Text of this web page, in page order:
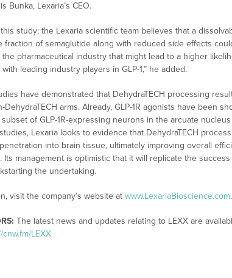
Bunka, Lexaria’s CEO.
study; the Lexaria scientific team believes that a
fraction of semaglutide along with reduced side effects
pharmaceutical industry that might lead to a higher
leading industry players in GLP-1,” he added.
have demonstrated that DehydraTECH processing
arms. Already, GLP-1R agonists have been
of GLP-1R-expressing neurons in the arcuate
Lexaria looks to evidence that DehydraTECH
into brain tissue, ultimately improving overall
Its management is optimistic that it will replicate the
the undertaking.
visit the company’s website at www.LexariaBioscience.com.
The latest news and updates relating to LEXX are
cnw.fm/LEXX